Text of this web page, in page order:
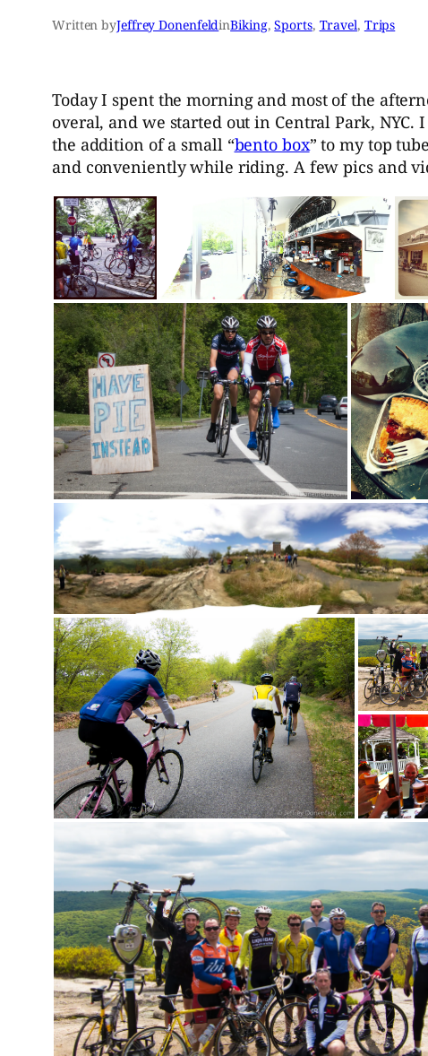
Written byJeffrey DonenfeldinBiking, Sports, Travel, Trips
Today I spent the morning and most of the
overal, and we started out in Central Park,
the addition of a small “bento box” to my top
and conveniently while riding. A few pics and